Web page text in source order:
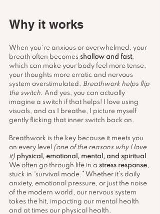
Why it works
When you're anxious or overwhelmed, your
breath often becomes shallow and fast,
which can make your body feel more tense,
your thoughts more erratic and nervous
system overstimulated. Breathwork helps flip
the switch.
And yes, you can actually
imagine a switch if that helps! I love using
visuals, and as I breathe, I picture myself
gently flicking that inner switch back on.
Breathwork is the key because it meets you
on every level (one of the reasons why I love
it) physical, emotional, mental, and spiritual
We often go through life in a stress response
stuck in “survival mode.” Whether it’s daily
anxiety, emotional pressure, or just the noise
of the modern world, our nervous system
takes the hit, impacting our mental health
and at times our physical health.